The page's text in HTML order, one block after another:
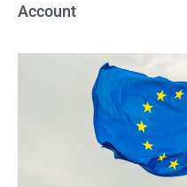
Account